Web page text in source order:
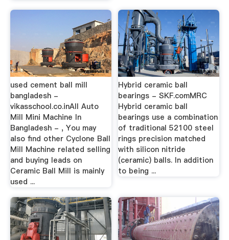
used cement ball mill
bangladesh -
vikasschool.co.inAll Auto
Mill Mini Machine In
Bangladesh - , You may
also find other Cyclone Ball
Mill Machine related selling
and buying leads on
Ceramic Ball Mill is mainly
used ...
Hybrid ceramic ball
bearings - SKF.comMRC
Hybrid ceramic ball
bearings use a combination
of traditional 52100 steel
rings precision matched
with silicon nitride
(ceramic) balls. In addition
to being ...